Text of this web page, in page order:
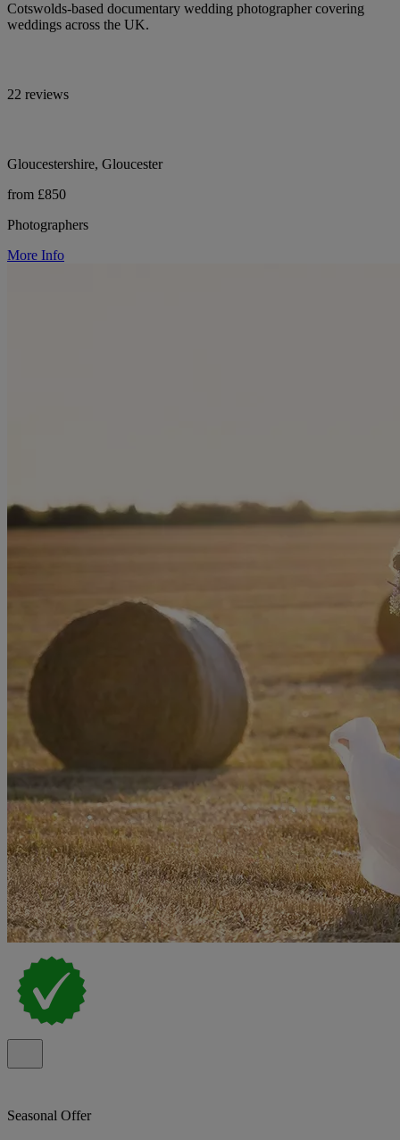
Cotswolds-based documentary wedding photographer covering
weddings across the UK.
22 reviews
Gloucestershire, Gloucester
from £850
Photographers
More Info
Seasonal Offer